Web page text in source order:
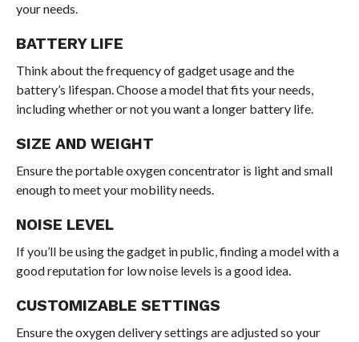
your needs.
BATTERY LIFE
Think about the frequency of gadget usage and the
battery’s lifespan. Choose a model that fits your needs,
including whether or not you want a longer battery life.
SIZE AND WEIGHT
Ensure the portable oxygen concentrator is light and small
enough to meet your mobility needs.
NOISE LEVEL
If you’ll be using the gadget in public, finding a model with a
good reputation for low noise levels is a good idea.
CUSTOMIZABLE SETTINGS
Ensure the oxygen delivery settings are adjusted so your